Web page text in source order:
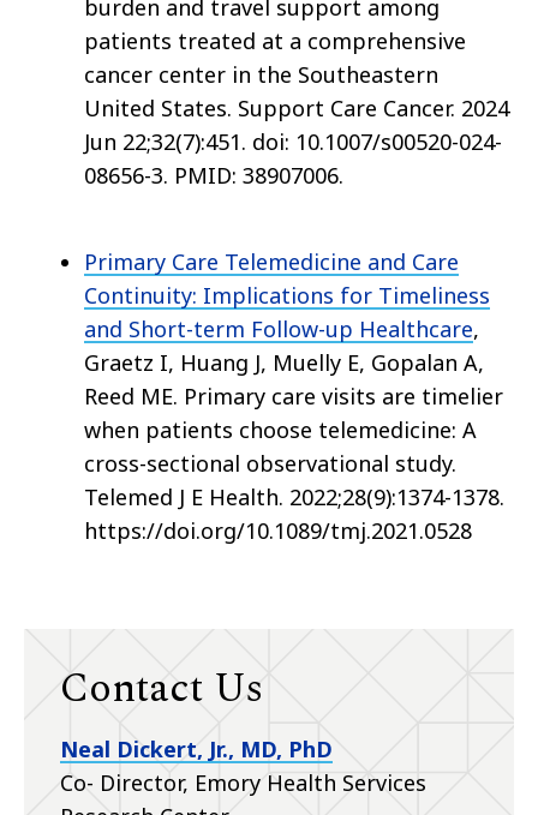
burden and travel support among
patients treated at a comprehensive
cancer center in the Southeastern
United States. Support Care Cancer. 2024
Jun 22;32(7):451. doi: 10.1007/s00520-024-
08656-3. PMID: 38907006.
Primary Care Telemedicine and Care
Continuity: Implications for Timeliness
and Short-term Follow-up Healthcare,
Graetz I, Huang J, Muelly E, Gopalan A,
Reed ME. Primary care visits are timelier
when patients choose telemedicine: A
cross-sectional observational study.
Telemed J E Health. 2022;28(9):1374-1378.
https://doi.org/10.1089/tmj.2021.0528
Contact Us
Neal Dickert, Jr., MD, PhD
Co- Director, Emory Health Services